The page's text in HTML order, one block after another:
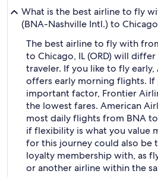
What is the best airline to fly
(BNA-Nashville Intl.) to
The best airline to fly with
to Chicago, IL (ORD) will
traveler. If you like to fly early,
offers early morning flights. If
important factor, Frontier
the lowest fares. American
most daily flights from BNA
if flexibility is what you value
for this journey could also be
loyalty membership with, as
or another airline within the